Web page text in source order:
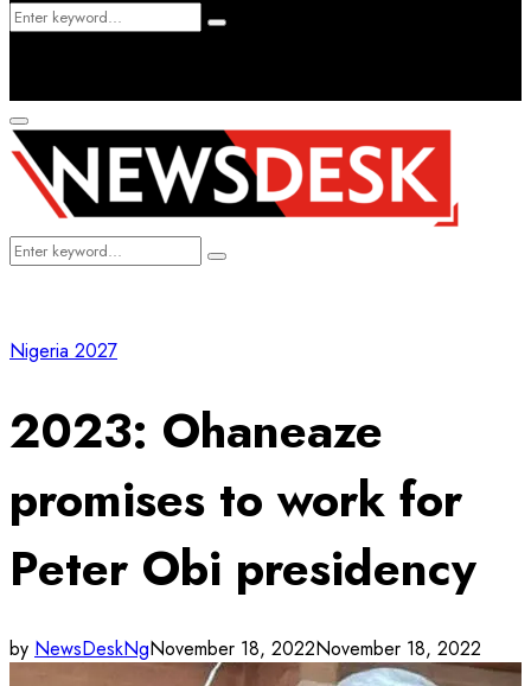
Search
Search
Primary
Menu
Search
Search
Nigeria 2027
2023: Ohaneaze
promises to work for
Peter Obi presidency
by NewsDeskNgNovember 18, 2022November 18, 2022